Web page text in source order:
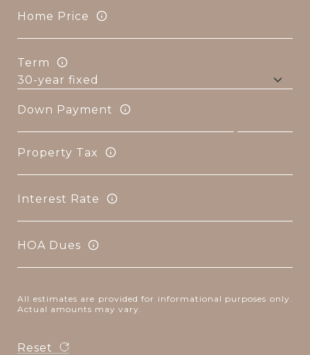
Home Price
Term
Down Payment
Property Tax
Interest Rate
HOA Dues
All estimates are provided for informational purposes only.
Actual amounts may vary.
Reset